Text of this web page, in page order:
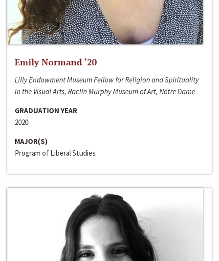
Emily Normand ‘20
Lilly Endowment Museum Fellow for Religion and Spirituality
in the Visual Arts, Raclin Murphy Museum of Art, Notre Dame
GRADUATION YEAR
2020
MAJOR(S)
Program of Liberal Studies